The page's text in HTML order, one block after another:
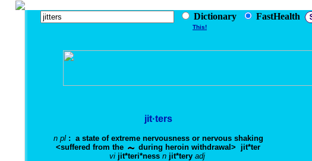
Dictionary FastHealth
This!
jit·ters
n pl: a state of extreme nervousness or nervous shaking
<suffered from the
during heroin withdrawal> jit*ter
vi jit*teri*ness n jit*tery adj